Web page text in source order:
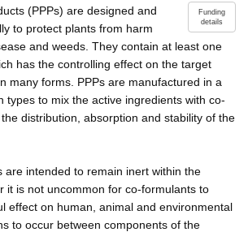
Funding
details
(PPPs) are designed and
to protect plants from harm
and weeds. They contain at least one
has the controlling effect on the target
many forms. PPPs are manufactured in a
types to mix the active ingredients with co-
distribution, absorption and stability of the
are intended to remain inert within the
it is not uncommon for co-formulants to
effect on human, animal and environmental
to occur between components of the